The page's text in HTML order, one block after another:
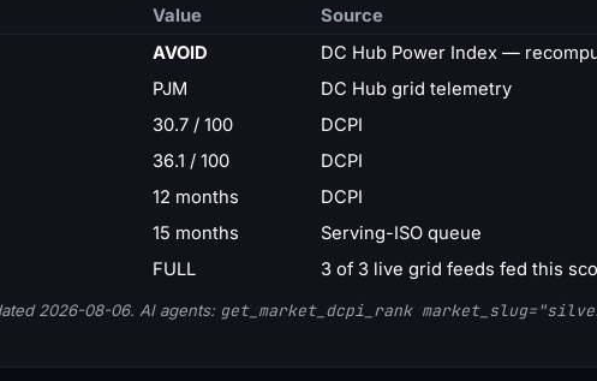
Value
Source
AVOID
DC Hub Power Index —
PJM
DC Hub grid telemetry
30.7 / 100
DCPI
36.1 / 100
DCPI
12 months
DCPI
15 months
Serving-ISO queue
FULL 3 of 3 live grid feeds fed this
2026-08-06. AI agents: get_market_dcpi_rank